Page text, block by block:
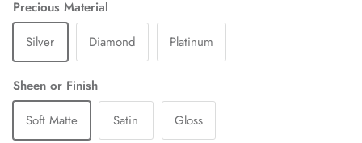
Precious Material
Silver
Diamond Platinum
Sheen or Finish
Soft Matte
Satin Gloss